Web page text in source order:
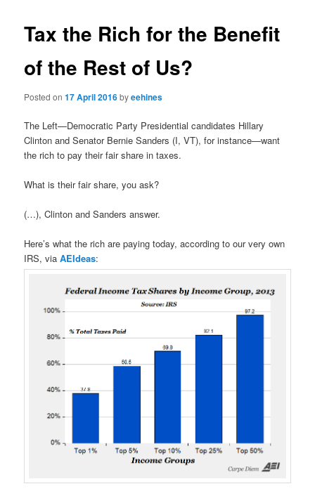
Tax the Rich for the Benefit
of the Rest of Us?
Posted on17 April 2016byeehines
The Left—Democratic Party Presidential candidates Hillary
Clinton and Senator Bernie Sanders (I, VT), for instance—want
the rich to pay their fair share in taxes.
What is their fair share, you ask?
(…), Clinton and Sanders answer.
Here’s what the rich are paying today, according to our very own
IRS, viaAEIdeas: